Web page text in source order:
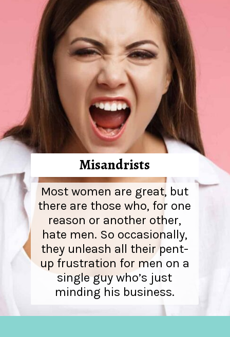
Most women are great, but
there are those who, for one
reason or another other,
hate men. So occasionally,
they unleash all their pent-
up frustration for men on a
single guy who’s just
minding his business.
Misandrists